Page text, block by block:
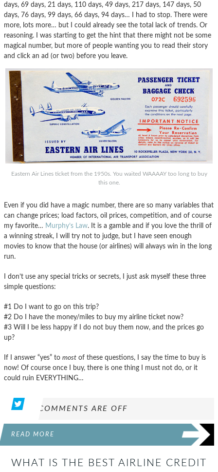
days, 69 days, 21 days, 110 days, 49 days, 217 days, 147 days, 50
days, 76 days, 99 days, 66 days, 94 days… I had to stop. There were
more, lots more… but I could already see the total lack of trends. Or
reasoning. I was starting to get the hint that there might not be some
magical number, but more of people wanting you to read their story
and click an ad (or two) before you leave.
Eastern Air Lines ticket from the 1950s. You waited WAAAAY too long to buy
this one.
Even if you did have a magic number, there are so many variables that
can change prices; load factors, oil prices, competition, and of course
my favorite… Murphy’s Law. It is a gamble and if you love the thrill of
a winning streak, I will try not to judge, but I have seen enough
movies to know that the house (or airlines) will always win in the long
run.
I don’t use any special tricks or secrets, I just ask myself these three
simple questions:
#1 Do I want to go on this trip?
#2 Do I have the money/miles to buy my airline ticket now?
#3 Will I be less happy if I do not buy them now, and the prices go
up?
If I answer “yes” to most of these questions, I say the time to buy is
now! Of course once I buy, there is one thing I must not do, or it
could ruin EVERYTHING…
COMMENTS ARE OFF
READ MORE
WHAT IS THE BEST AIRLINE CREDIT